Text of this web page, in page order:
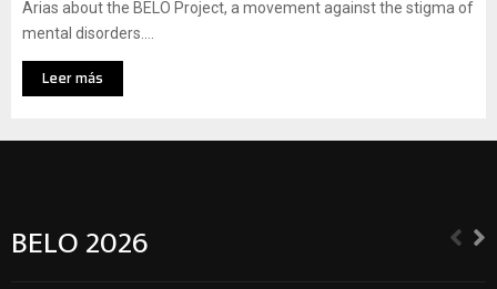
Arias about the BELO Project, a movement against the stigma of
mental disorders....
Leer más
BELO 2026